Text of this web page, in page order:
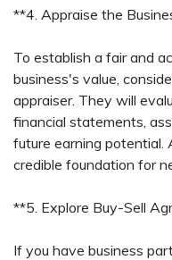
**4. Appraise the
To establish a fair and
business's value,
appraiser. They will
financial statements,
future earning potential.
credible foundation for
**5. Explore Buy-Sell
If you have business